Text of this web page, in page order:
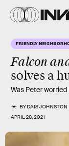
FRIENDLY
Falcon
solves a
Was Peter worried
BYDAIS JOHNSTON
APRIL 28, 2021